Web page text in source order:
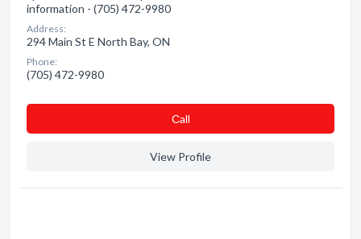
information - (705) 472-9980
Address:
294 Main St E North Bay, ON
Phone:
(705) 472-9980
Сall
View Profile